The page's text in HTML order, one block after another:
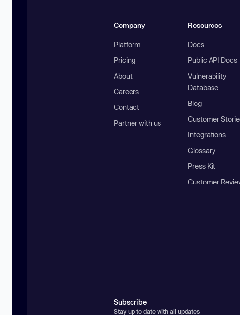
Company
Platform
Pricing
About
Careers
Contact
Partner with us
Resources
Docs
Public API Docs
Vulnerability
Database
Blog
Customer
Integrations
Glossary
Press Kit
Customer
Subscribe
Stay up to date with all updates